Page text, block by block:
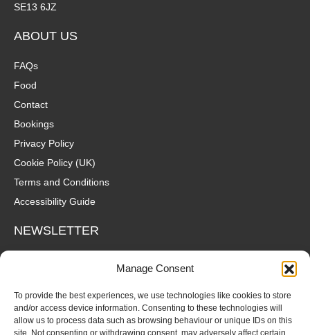
Manage Consent
To provide the best experiences, we use technologies like cookies to store
and/or access device information. Consenting to these technologies will
allow us to process data such as browsing behaviour or unique IDs on this
site. Not consenting or withdrawing consent, may adversely affect certain
SE13 6JZ
ABOUT US
FAQs
Food
Contact
Bookings
Privacy Policy
Cookie Policy (UK)
Terms and Conditions
Accessibility Guide
NEWSLETTER
Wanna hear about what's coming up at The Fox? Sign up to our
mailing list for gigs, offers and all that good stuff straight to your
SUBSCRIBE